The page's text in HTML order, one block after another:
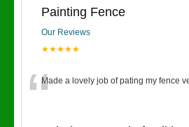
Painting Fence
Our Reviews
★★★★★
“Made a lovely job of pating my fence